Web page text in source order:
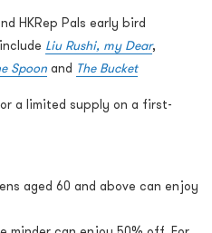
HKRep Pals early bird
Liu Rushi, my Dear,
Spoon and The Bucket
a limited supply on a first-
aged 60 and above can enjoy